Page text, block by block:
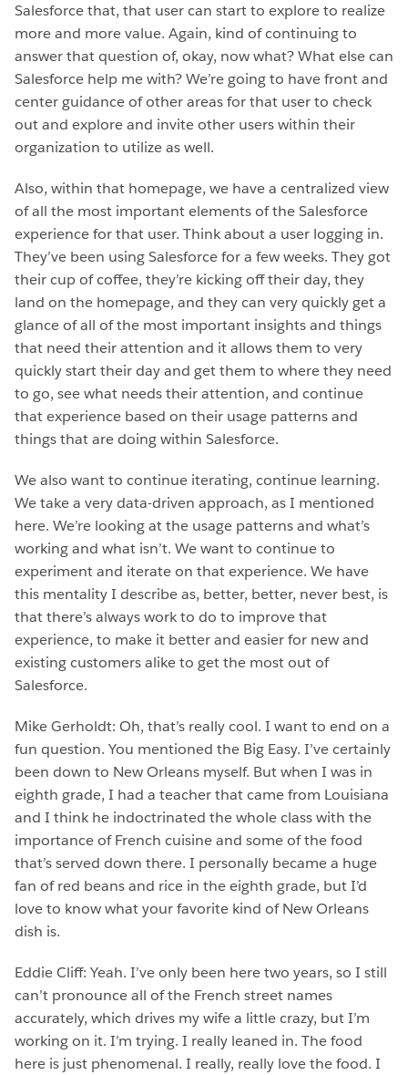
Salesforce that, that user can start to explore to realize
more and more value. Again, kind of continuing to
answer that question of, okay, now what? What else can
Salesforce help me with? We’re going to have front and
center guidance of other areas for that user to check
out and explore and invite other users within their
organization to utilize as well.
Also, within that homepage, we have a centralized view
of all the most important elements of the Salesforce
experience for that user. Think about a user logging in.
They’ve been using Salesforce for a few weeks. They got
their cup of coffee, they’re kicking off their day, they
land on the homepage, and they can very quickly get a
glance of all of the most important insights and things
that need their attention and it allows them to very
quickly start their day and get them to where they need
to go, see what needs their attention, and continue
that experience based on their usage patterns and
things that are doing within Salesforce.
We also want to continue iterating, continue learning.
We take a very data-driven approach, as I mentioned
here. We’re looking at the usage patterns and what’s
working and what isn’t. We want to continue to
experiment and iterate on that experience. We have
this mentality I describe as, better, better, never best, is
that there’s always work to do to improve that
experience, to make it better and easier for new and
existing customers alike to get the most out of
Salesforce.
Mike Gerholdt: Oh, that’s really cool. I want to end on a
fun question. You mentioned the Big Easy. I’ve certainly
been down to New Orleans myself. But when I was in
eighth grade, I had a teacher that came from Louisiana
and I think he indoctrinated the whole class with the
importance of French cuisine and some of the food
that’s served down there. I personally became a huge
fan of red beans and rice in the eighth grade, but I’d
love to know what your favorite kind of New Orleans
dish is.
Eddie Cliff: Yeah. I’ve only been here two years, so I still
can’t pronounce all of the French street names
accurately, which drives my wife a little crazy, but I’m
working on it. I’m trying. I really leaned in. The food
here is just phenomenal. I really, really love the food. I